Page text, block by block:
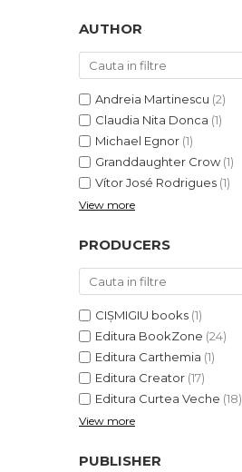
SCIENCES
ECONOMIC SCIENCES
EXACT SCIENCES
PHYSICAL EDUCATION AND
PROCEEDINGS
SCIENTIFIC PUBLICATIONS
PRE-UNIVERSITY
FREE TIME
PROMOTIONS
STUDY PACKAGES
AUTHOR
Andreia Martinescu (2)
Claudia Nita Donca (1)
Michael Egnor (1)
Granddaughter Crow (1)
Vítor José Rodrigues (1)
View more
PRODUCERS
CIȘMIGIU books (1)
Editura BookZone (24)
Editura Carthemia (1)
Editura Creator (17)
Editura Curtea Veche (18)
View more
PUBLISHER